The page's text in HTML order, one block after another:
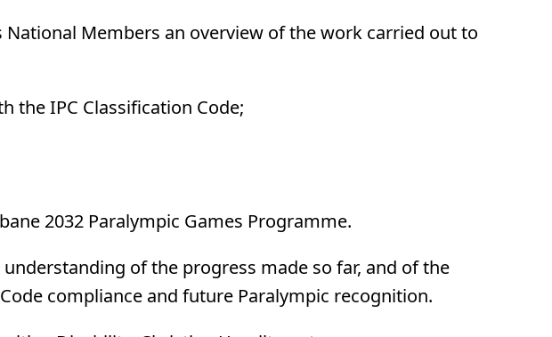
Members an overview of the work carried out to
the IPC Classification Code;
2032 Paralympic Games Programme.
of the progress made so far, and of the
compliance and future Paralympic recognition.